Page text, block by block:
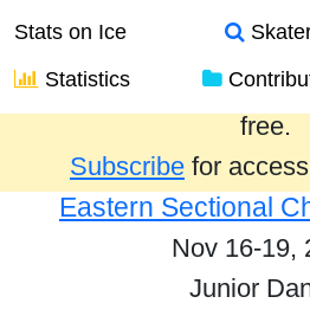
Stats on Ice
Statistics
Results from the past
free.
Subscribe for
Eastern Sectional
Nov 16-19,
Junior